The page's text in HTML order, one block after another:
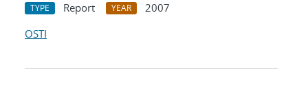
TYPE Report YEAR
2007
OSTI